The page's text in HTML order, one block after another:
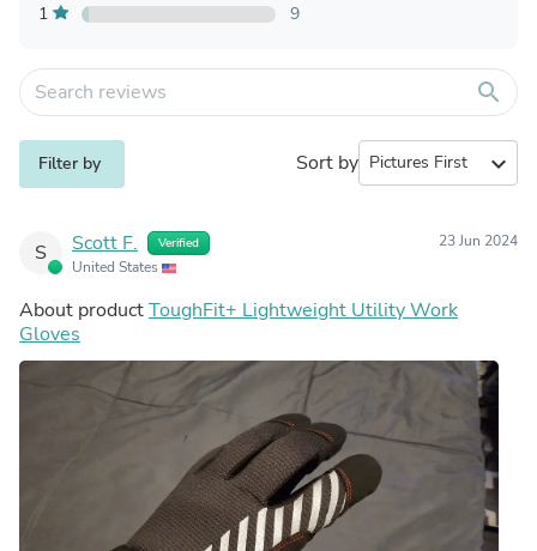
1
9
search
Filter by Sort by expand_more
S Scott F. Verified
United States
23 Jun 2024
About productToughFit+ Lightweight Utility Work
Gloves